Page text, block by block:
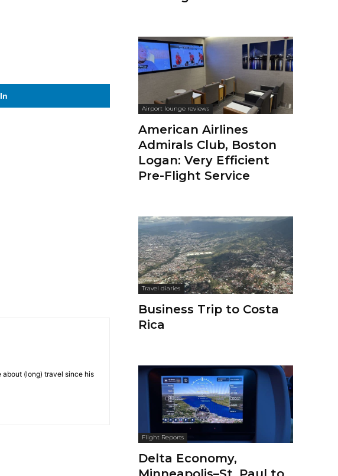
(long) travel since his
Airport lounge reviews
American Airlines
Admirals Club, Boston
Logan: Very Efficient
Pre-Flight Service
Travel diaries
Business Trip to Costa
Rica
Flight Reports
Delta Economy,